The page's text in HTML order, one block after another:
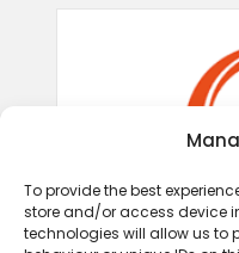
To provide the best
store and/or access device
technologies will allow us to